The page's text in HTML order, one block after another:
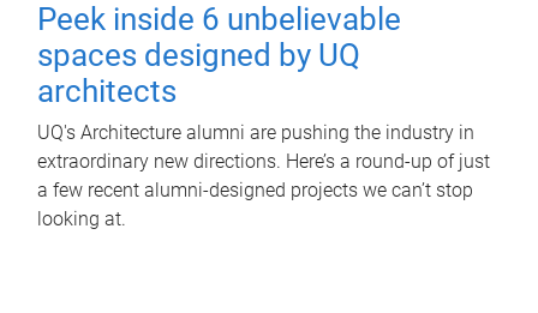
Peek inside 6 unbelievable
spaces designed by UQ
architects
UQ's Architecture alumni are pushing the industry in
extraordinary new directions. Here’s a round-up of just
a few recent alumni-designed projects we can’t stop
looking at.